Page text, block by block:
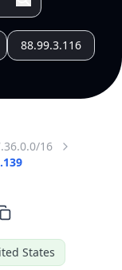
88.99.3.116
16
States